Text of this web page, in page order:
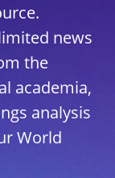
news
the
academia,
analysis
World